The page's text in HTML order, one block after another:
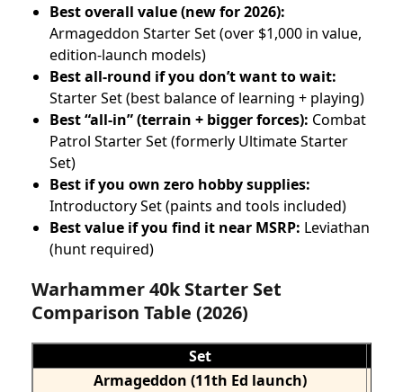
Best overall value (new for 2026):
Armageddon Starter Set (over $1,000 in value,
edition-launch models)
Best all-round if you don’t want to wait:
Starter Set (best balance of learning + playing)
Best “all-in” (terrain + bigger forces): Combat
Patrol Starter Set (formerly Ultimate Starter
Set)
Best if you own zero hobby supplies:
Introductory Set (paints and tools included)
Best value if you find it near MSRP: Leviathan
(hunt required)
Warhammer 40k Starter Set
Comparison Table (2026)
Set
Armageddon (11th Ed launch)